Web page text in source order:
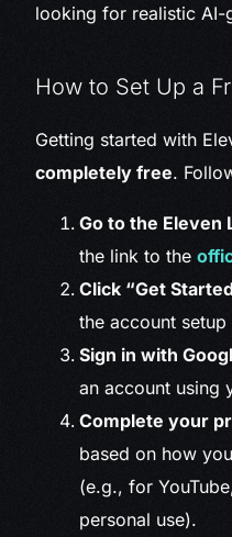
looking for realistic AI-
How to Set Up a
Getting started with
completely free.
Go to the Eleven
the link to the
Click “Get
the account setup
Sign in with
an account using
Complete your
based on how
(e.g., for
personal use).